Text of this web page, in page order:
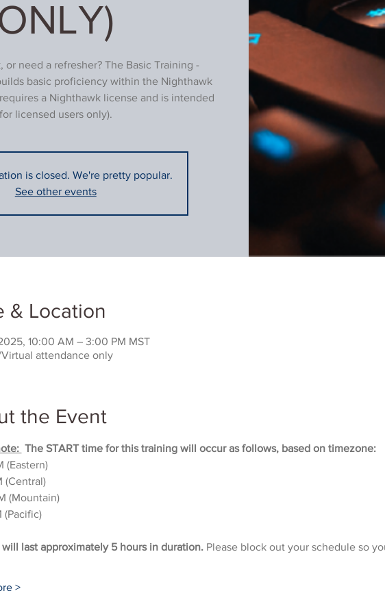
or need a refresher? The Basic Training -
basic proficiency within the Nighthawk
a Nighthawk license and is intended
for licensed users only).
is closed. We're pretty popular.
See other events
& Location
10:00 AM – 3:00 PM MST
attendance only
the Event
The START time for this training will occur as follows, based on timezone:
(Eastern)
(Central)
(Mountain)
(Pacific)
last approximately 5 hours in duration. Please block out your schedule so
>